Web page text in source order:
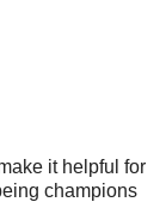
it helpful for
champions